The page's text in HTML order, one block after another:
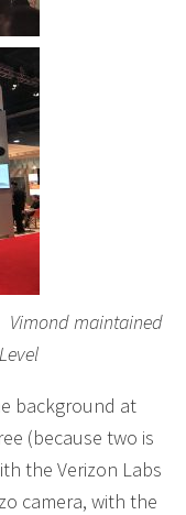
Vimond maintained
background at
(because two is
the Verizon Labs
camera, with the